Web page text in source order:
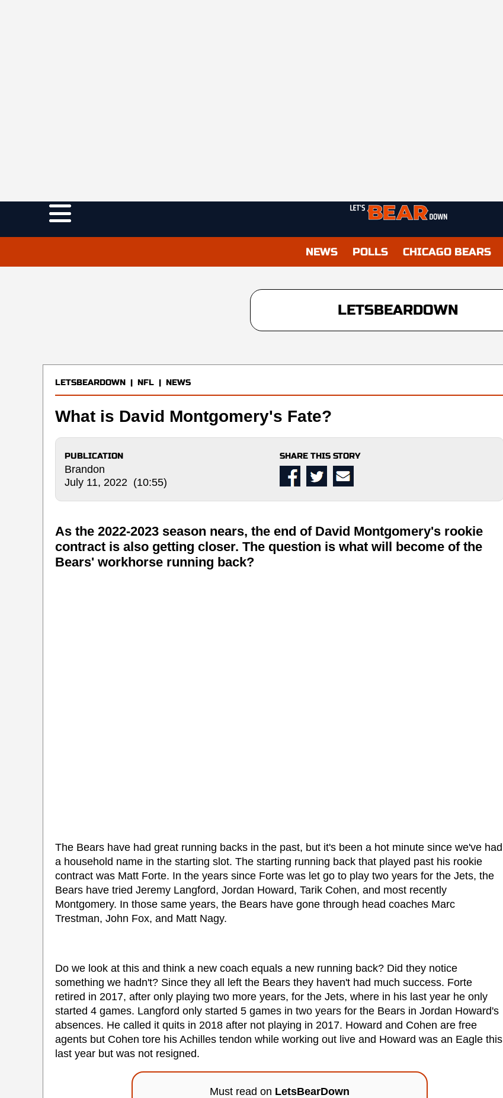
NEWS POLLS CHICAGO BEARS
LETSBEARDOWN
LETSBEARDOWN | NFL | NEWS
What is David Montgomery's Fate?
PUBLICATION
Brandon
July 11, 2022 (10:55)
SHARE THIS STORY
As the 2022-2023 season nears, the end of David Montgomery's rookie
contract is also getting closer. The question is what will become of the
Bears' workhorse running back?
The Bears have had great running backs in the past, but it's been a hot minute since we've had
a household name in the starting slot. The starting running back that played past his rookie
contract was Matt Forte. In the years since Forte was let go to play two years for the Jets, the
Bears have tried Jeremy Langford, Jordan Howard, Tarik Cohen, and most recently
Montgomery. In those same years, the Bears have gone through head coaches Marc
Trestman, John Fox, and Matt Nagy.
Do we look at this and think a new coach equals a new running back? Did they notice
something we hadn't? Since they all left the Bears they haven't had much success. Forte
retired in 2017, after only playing two more years, for the Jets, where in his last year he only
started 4 games. Langford only started 5 games in two years for the Bears in Jordan Howard's
absences. He called it quits in 2018 after not playing in 2017. Howard and Cohen are free
agents but Cohen tore his Achilles tendon while working out live and Howard was an Eagle this
last year but was not resigned.
Must read on LetsBearDown